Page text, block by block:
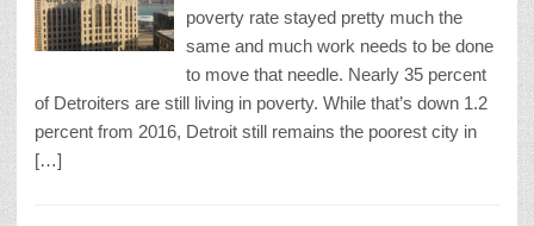
poverty rate stayed pretty much the
same and much work needs to be done
to move that needle. Nearly 35 percent
of Detroiters are still living in poverty. While that’s down 1.2
percent from 2016, Detroit still remains the poorest city in
[…]